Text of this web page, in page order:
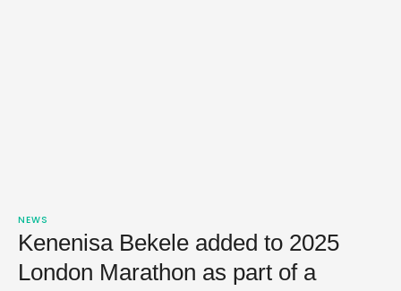
NEWS
Kenenisa Bekele added to 2025
London Marathon as part of a